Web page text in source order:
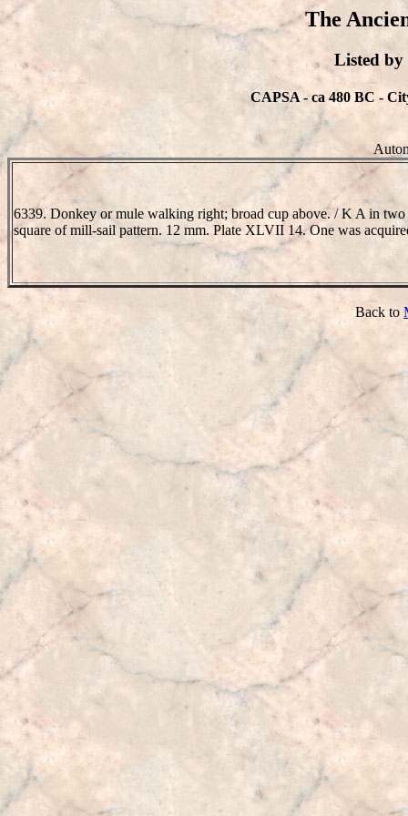
The
Listed by
CAPSA - ca 480 BC -
6339. Donkey or mule walking right; broad cup above. / K A in two
square of mill-sail pattern. 12 mm. Plate XLVII 14. One was
Back to